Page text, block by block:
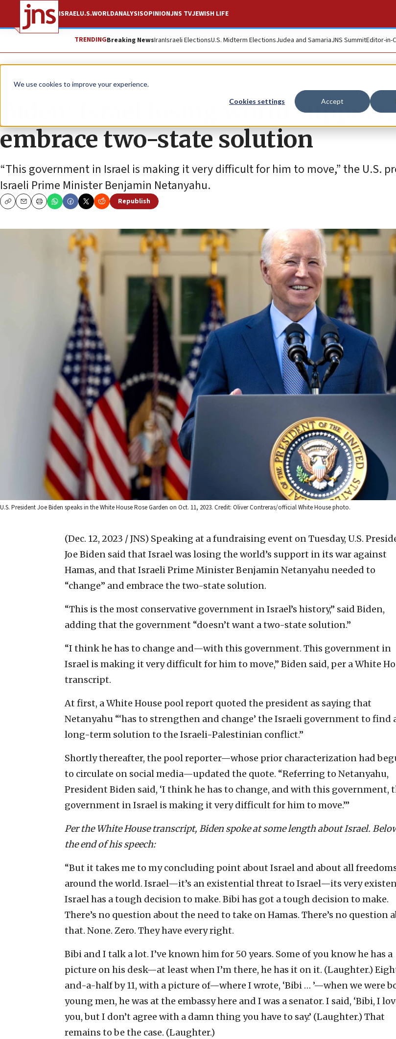
We use cookies to improve your experience.
Cookies settings Accept
ISRAELU.S.WORLDANALYSISOPINIONJNS TVJEWISH LIFE
TRENDINGBreaking NewsIranIsraeli ElectionsU.S. Midterm ElectionsJudea and SamariaJNS SummitEditor-in-
News Israel News
Biden: Israel losing world support,
embrace two-state solution
“This government in Israel is making it very difficult for him to move,” the U.S.
Israeli Prime Minister Benjamin Netanyahu.
CopyEmailPrint
Republish
U.S. President Joe Biden speaks in the White House Rose Garden on Oct. 11, 2023. Credit: Oliver Contreras/official White House photo.
(Dec. 12, 2023 / JNS) Speaking at a fundraising event on Tuesday, U.S.
Joe Biden said that Israel was losing the world’s support in its war against
Hamas, and that Israeli Prime Minister Benjamin Netanyahu needed to
“change” and embrace the two-state solution.
“This is the most conservative government in Israel’s history,” said Biden,
adding that the government “doesn’t want a two-state solution.”
“I think he has to change and—with this government. This government in
Israel is making it very difficult for him to move,” Biden said, per a White
transcript.
At first, a White House pool report quoted the president as saying that
Netanyahu “‘has to strengthen and change’ the Israeli government to find
long-term solution to the Israeli-Palestinian conflict.”
Shortly thereafter, the pool reporter—whose prior characterization had
to circulate on social media—updated the quote. “Referring to Netanyahu,
President Biden said, ‘I think he has to change, and with this government,
government in Israel is making it very difficult for him to move.’”
Per the White House transcript, Biden spoke at some length about Israel.
the end of his speech:
“But it takes me to my concluding point about Israel and about all
around the world. Israel—it’s an existential threat to Israel—its very
Israel has a tough decision to make. Bibi has got a tough decision to make.
There’s no question about the need to take on Hamas. There’s no question
that. None. Zero. They have every right.
Bibi and I talk a lot. I’ve known him for 50 years. Some of you know he has a
picture on his desk—at least when I’m there, he has it on it. (Laughter.)
and-a-half by 11, with a picture of—where I wrote, ‘Bibi … ’—when we were
young men, he was at the embassy here and I was a senator. I said, ‘Bibi, I
you, but I don’t agree with a damn thing you have to say.’ (Laughter.) That
remains to be the case. (Laughter.)